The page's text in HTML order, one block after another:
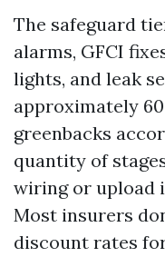
The safeguard
alarms, GFCI
lights, and leak
approximately
greenbacks
quantity of
wiring or upload
Most insurers
discount rates